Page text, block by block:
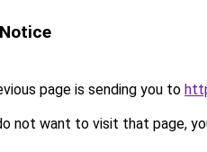
page is sending you to
not want to visit that page,